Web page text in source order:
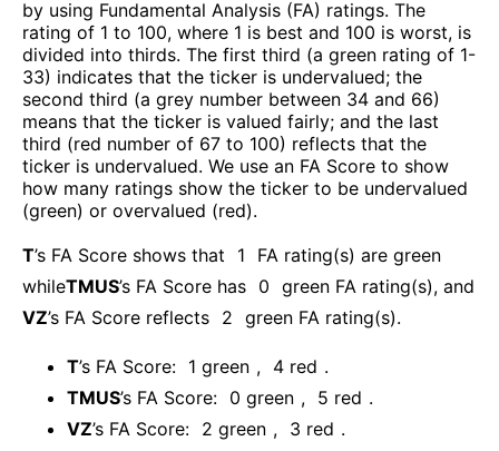
by using Fundamental Analysis (FA) ratings. The
rating of 1 to 100, where 1 is best and 100 is worst, is
divided into thirds. The first third (a green rating of 1-
33) indicates that the ticker is undervalued; the
second third (a grey number between 34 and 66)
means that the ticker is valued fairly; and the last
third (red number of 67 to 100) reflects that the
ticker is undervalued. We use an FA Score to show
how many ratings show the ticker to be undervalued
(green) or overvalued (red).
T’s FA Score shows that 1
FA rating(s) are green
whileTMUS’s FA Score has 0 green FA rating(s), and
VZ’s FA Score reflects 2 green FA rating(s).
T’s FA Score: 1 green , 4 red .
TMUS’s FA Score: 0 green , 5 red .
VZ’s FA Score: 2 green , 3 red .